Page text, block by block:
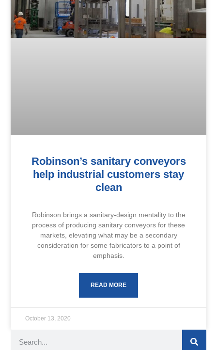
Robinson’s sanitary conveyors
help industrial customers stay
clean
Robinson brings a sanitary-design mentality to the
process of producing sanitary conveyors for these
markets, elevating what may be a secondary
consideration for some fabricators to a point of
emphasis.
READ MORE
October 13, 2020